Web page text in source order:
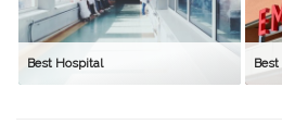
Best Hospital